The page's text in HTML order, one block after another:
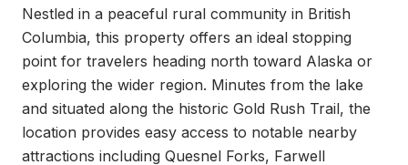
Nestled in a peaceful rural community in British
Columbia, this property offers an ideal stopping
point for travelers heading north toward Alaska or
exploring the wider region. Minutes from the lake
and situated along the historic Gold Rush Trail, the
location provides easy access to notable nearby
attractions including Quesnel Forks, Farwell